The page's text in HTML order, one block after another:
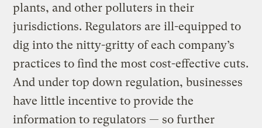
plants, and other polluters in their
jurisdictions. Regulators are ill-equipped to
dig into the nitty-gritty of each company’s
practices to find the most cost-effective cuts.
And under top down regulation, businesses
have little incentive to provide the
information to regulators — so further